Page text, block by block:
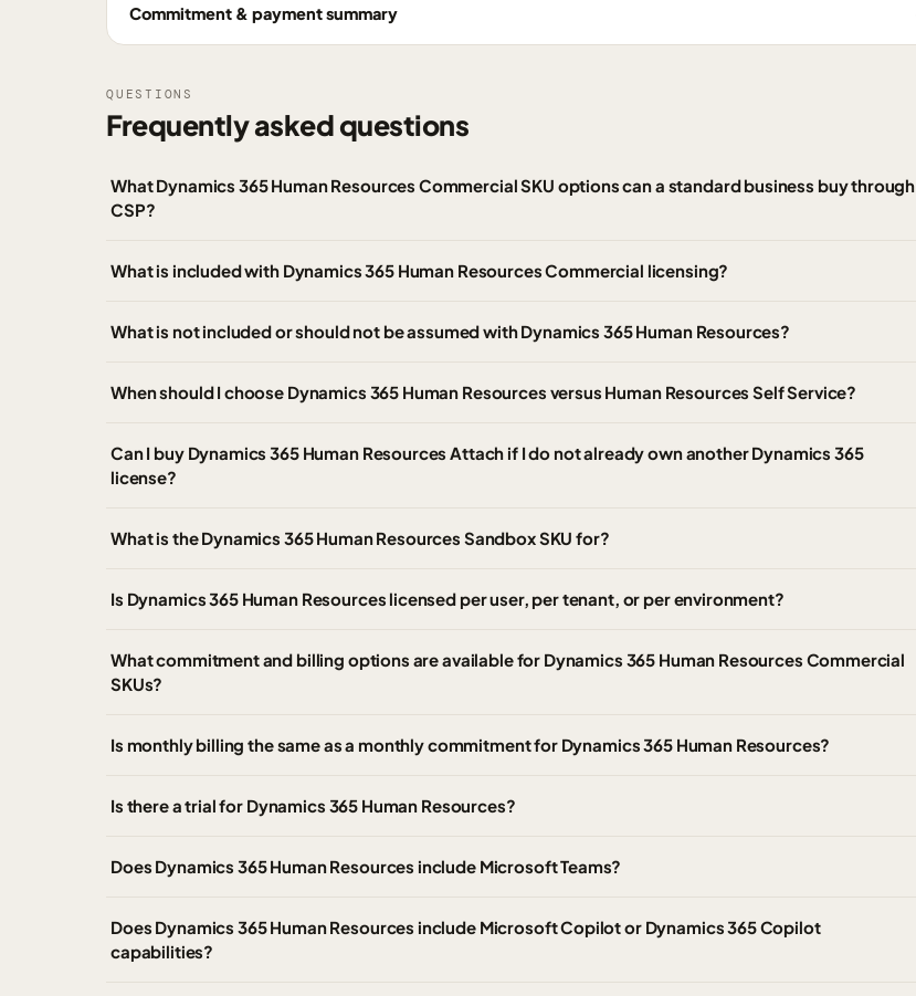
Commitment & payment summary
QUESTIONS
Frequently asked questions
What Dynamics 365 Human Resources Commercial SKU options can a standard business buy through
CSP?
What is included with Dynamics 365 Human Resources Commercial licensing?
What is not included or should not be assumed with Dynamics 365 Human Resources?
When should I choose Dynamics 365 Human Resources versus Human Resources Self Service?
Can I buy Dynamics 365 Human Resources Attach if I do not already own another Dynamics 365
license?
What is the Dynamics 365 Human Resources Sandbox SKU for?
Is Dynamics 365 Human Resources licensed per user, per tenant, or per environment?
What commitment and billing options are available for Dynamics 365 Human Resources Commercial
SKUs?
Is monthly billing the same as a monthly commitment for Dynamics 365 Human Resources?
Is there a trial for Dynamics 365 Human Resources?
Does Dynamics 365 Human Resources include Microsoft Teams?
Does Dynamics 365 Human Resources include Microsoft Copilot or Dynamics 365 Copilot
capabilities?